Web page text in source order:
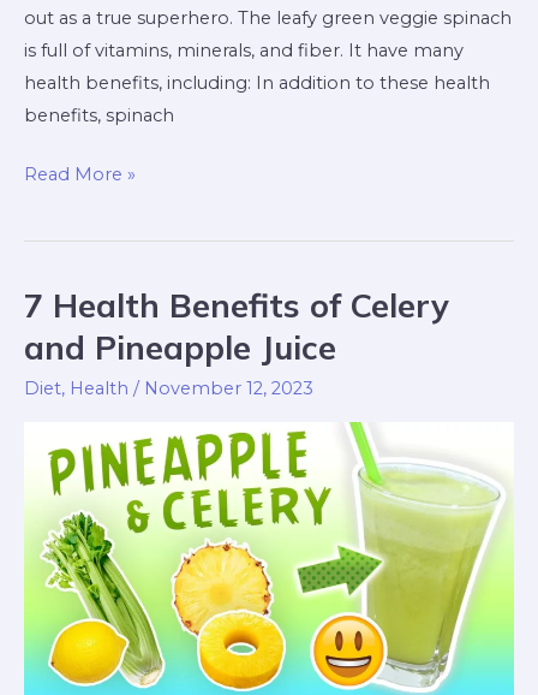
out as a true superhero. The leafy green veggie spinach
is full of vitamins, minerals, and fiber. It have many
health benefits, including: In addition to these health
benefits, spinach
Read More »
7 Health Benefits of Celery
and Pineapple Juice
Diet, Health / November 12, 2023
7
Health
Benefits
of
and
Pineapple
Juice